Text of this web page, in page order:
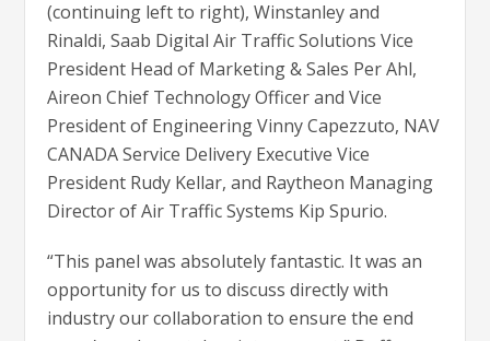
(continuing left to right), Winstanley and
Rinaldi, Saab Digital Air Traffic Solutions Vice
President Head of Marketing & Sales Per Ahl,
Aireon Chief Technology Officer and Vice
President of Engineering Vinny Capezzuto, NAV
CANADA Service Delivery Executive Vice
President Rudy Kellar, and Raytheon Managing
Director of Air Traffic Systems Kip Spurio.
“This panel was absolutely fantastic. It was an
opportunity for us to discuss directly with
industry our collaboration to ensure the end